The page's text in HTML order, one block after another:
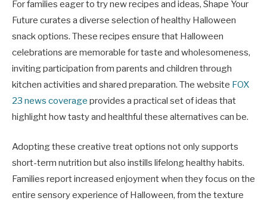
For families eager to try new recipes and ideas, Shape Your
Future curates a diverse selection of healthy Halloween
snack options. These recipes ensure that Halloween
celebrations are memorable for taste and wholesomeness,
inviting participation from parents and children through
kitchen activities and shared preparation. The website FOX
23 news coverage provides a practical set of ideas that
highlight how tasty and healthful these alternatives can be.
Adopting these creative treat options not only supports
short-term nutrition but also instills lifelong healthy habits.
Families report increased enjoyment when they focus on the
entire sensory experience of Halloween, from the texture